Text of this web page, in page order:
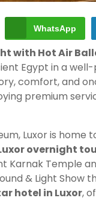
WhatsApp
with Hot Air
Egypt in a
comfort, and
premium
Luxor is home
overnight
Karnak Temple
& Light Show
hotel in Luxor,